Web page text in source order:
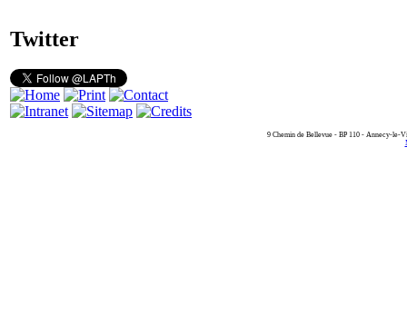
Twitter
9 Chemin de Bellevue - BP 110 - Annecy-le-